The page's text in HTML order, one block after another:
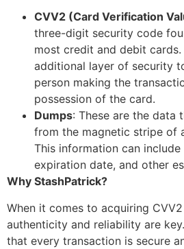
CVV2 (Card Verification
three-digit security code
most credit and debit cards.
additional layer of security
person making the
possession of the card.
Dumps: These are the data
from the magnetic stripe of
This information can include
expiration date, and other
Why StashPatrick?
When it comes to acquiring
authenticity and reliability are
that every transaction is secure